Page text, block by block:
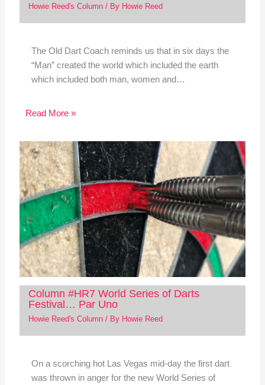
Howie Reed's Column/ By Howie Reed
The Old Dart Coach reminds us that in six days the
“Man” created the world which included the earth
which included both man, women and…
Read More »
Column #HR7 World Series of Darts
Festival… Par Uno
Howie Reed's Column/ By Howie Reed
On a scorching hot Las Vegas mid-day the first dart
was thrown in anger for the new World Series of